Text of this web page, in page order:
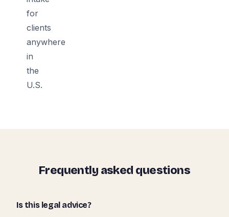
for
clients
anywhere
in
the
U.S.
Frequently asked questions
Is this legal advice?